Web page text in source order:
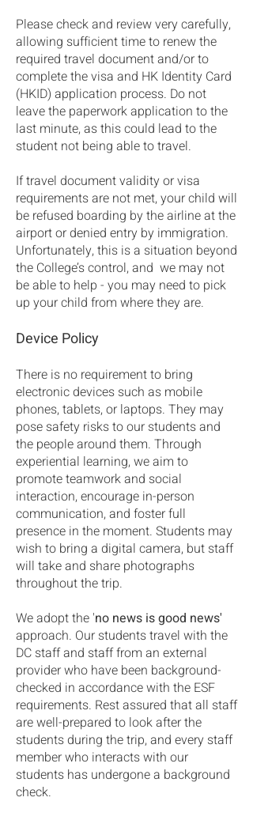
Please check and review very carefully,
allowing sufficient time to renew the
required travel document and/or to
complete the visa and HK Identity Card
(HKID) application process. Do not
leave the paperwork application to the
last minute, as this could lead to the
student not being able to travel.
If travel document validity or visa
requirements are not met, your child will
be refused boarding by the airline at the
airport or denied entry by immigration.
Unfortunately, this is a situation beyond
the College’s control, and we may not
be able to help - you may need to pick
up your child from where they are.
Device Policy
There is no requirement to bring
electronic devices such as mobile
phones, tablets, or laptops. They may
pose safety risks to our students and
the people around them. Through
experiential learning, we aim to
promote teamwork and social
interaction, encourage in-person
communication, and foster full
presence in the moment. Students may
wish to bring a digital camera, but staff
will take and share photographs
throughout the trip.
We adopt the 'no news is good news'
approach. Our students travel with the
DC staff and staff from an external
provider who have been background-
checked in accordance with the ESF
requirements. Rest assured that all staff
are well-prepared to look after the
students during the trip, and every staff
member who interacts with our
students has undergone a background
check.